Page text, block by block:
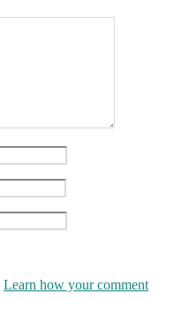
Learn how your comment